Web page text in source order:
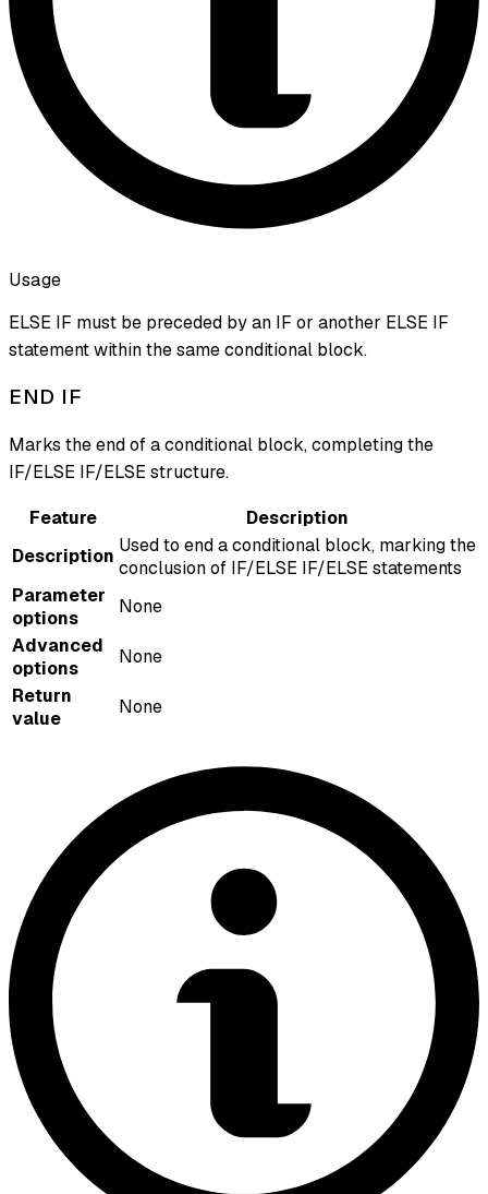
Usage
ELSE IF must be preceded by an IF or another ELSE IF
statement within the same conditional block.
END IF
Marks the end of a conditional block, completing the
IF/ELSE IF/ELSE structure.
Feature
Description
Description Used to end a conditional block, marking the
conclusion of IF/ELSE IF/ELSE statements
Parameter
options
None
Advanced
options
None
Return
value
None